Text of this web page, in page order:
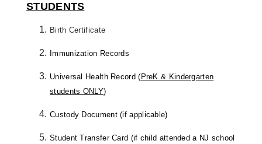
STUDENTS
Birth Certificate
Immunization Records
Universal Health Record ( PreK & Kindergarten
students ONLY)
Custody Document (if applicable)
Student Transfer Card (if child attended a NJ school